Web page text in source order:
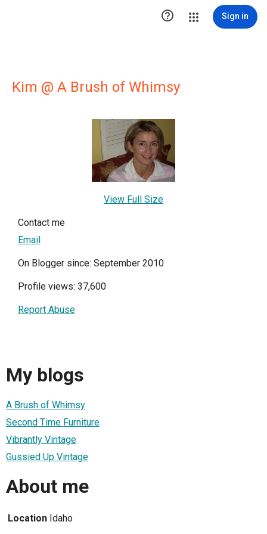
 Sign in
Kim @ A Brush of Whimsy
View Full Size
Contact me
Email
On Blogger since: September 2010
Profile views: 37,600
Report Abuse
My blogs
A Brush of Whimsy
Second Time Furniture
Vibrantly Vintage
Gussied Up Vintage
About me
Location Idaho